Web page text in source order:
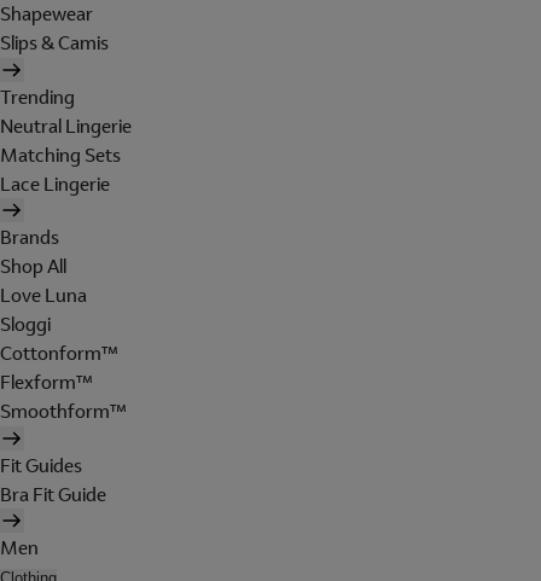
Shapewear
Slips & Camis
Trending
Neutral Lingerie
Matching Sets
Lace Lingerie
Brands
Shop All
Love Luna
Sloggi
Cottonform™
Flexform™
Smoothform™
Fit Guides
Bra Fit Guide
Men